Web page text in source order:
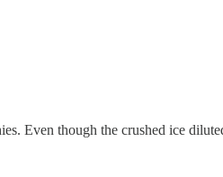
Even though the crushed ice